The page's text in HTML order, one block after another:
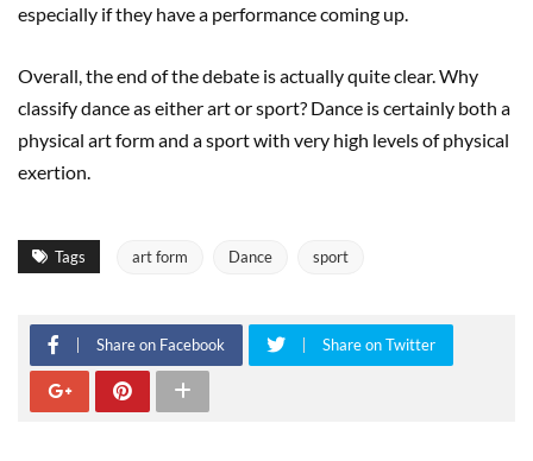
especially if they have a performance coming up.
Overall, the end of the debate is actually quite clear. Why
classify dance as either art or sport? Dance is certainly both a
physical art form and a sport with very high levels of physical
exertion.
Tags art form Dance sport
Share on Facebook Share on Twitter